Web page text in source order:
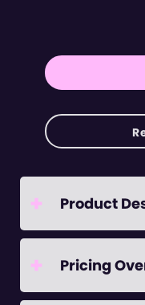
+ Product
+ Pricing